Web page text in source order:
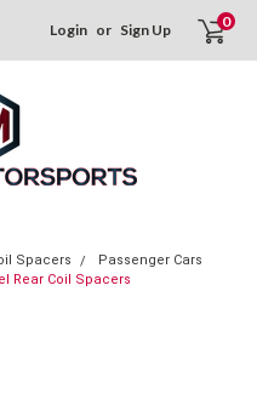
Login or Sign Up 0
Spacers
Passenger Cars
Rear Coil Spacers